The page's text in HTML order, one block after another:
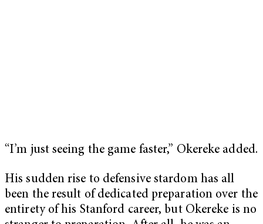
“I’m just seeing the game faster,” Okereke added.
His sudden rise to defensive stardom has all
been the result of dedicated preparation over the
entirety of his Stanford career, but Okereke is no